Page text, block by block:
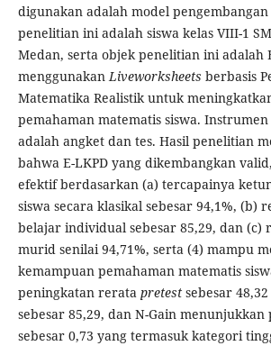
digunakan adalah model pengembangan
penelitian ini adalah siswa kelas VIII-1
Medan, serta objek penelitian ini adalah
menggunakanLiveworksheets berbasis
Matematika Realistik untuk
pemahaman matematis siswa.
adalah angket dan tes. Hasil penelitian
bahwa E-LKPD yang dikembangkan
efektif berdasarkan (a) tercapainya
siswa secara klasikal sebesar 94,1%, (b)
belajar individual sebesar 85,29, dan (c)
murid senilai 94,71%, serta (4) mampu
kemampuan pemahaman matematis
peningkatan rerata pretest sebesar
sebesar 85,29, dan N-Gain
sebesar 0,73 yang termasuk kategori